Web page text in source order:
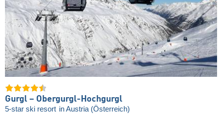
Gurgl – Obergurgl-Hochgurgl
5-star ski resort in Austria (Österreich)